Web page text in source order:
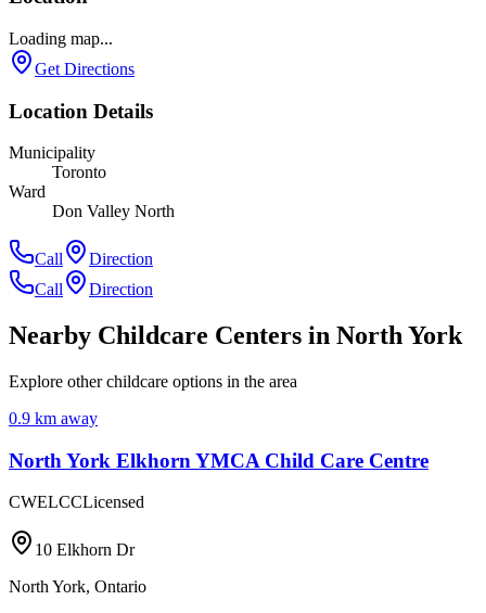
Loading map...
Get Directions
Location Details
Municipality
Toronto
Ward
Don Valley North
Call
Direction
Call
Direction
Nearby Childcare Centers in North York
Explore other childcare options in the area
0.9 km away
North York Elkhorn YMCA Child Care Centre
CWELCCLicensed
10 Elkhorn Dr
North York, Ontario